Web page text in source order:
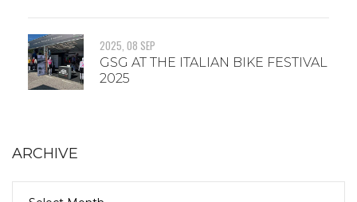
2025, 08 SEP
GSG AT THE ITALIAN BIKE FESTIVAL
2025
ARCHIVE